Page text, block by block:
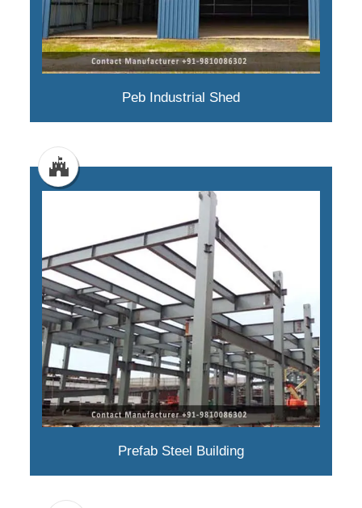
Peb Industrial Shed
Prefab Steel Building